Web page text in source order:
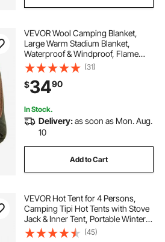
VEVOR Wool Camping Blanket,
Large Warm Stadium Blanket,
Waterproof & Windproof, Flame
Retardant, Great for Outdoors,
Picnics, Hiking, Sports Events,
Travel, 64" x 88" (80% Wool), Army
Green
(31)
$3490
In Stock.
Delivery:as soon as Mon. Aug.
10
Add to Cart
VEVOR Hot Tent for 4 Persons,
Camping Tipi Hot Tents with Stove
Jack & Inner Tent, Portable Winter
Camping Tents with Snow Skirt,
Easy Setup, Waterproof 4 Season
(45)